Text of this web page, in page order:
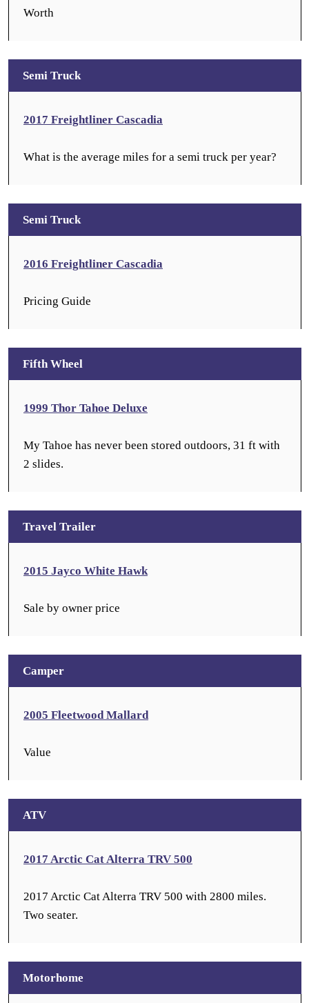
Worth
Semi Truck
2017 Freightliner Cascadia
What is the average miles for a semi truck per year?
Semi Truck
2016 Freightliner Cascadia
Pricing Guide
Fifth Wheel
1999 Thor Tahoe Deluxe
My Tahoe has never been stored outdoors, 31 ft with
2 slides.
Travel Trailer
2015 Jayco White Hawk
Sale by owner price
Camper
2005 Fleetwood Mallard
Value
ATV
2017 Arctic Cat Alterra TRV 500
2017 Arctic Cat Alterra TRV 500 with 2800 miles.
Two seater.
Motorhome